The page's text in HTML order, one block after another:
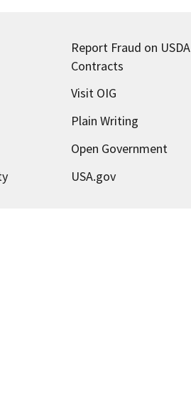
Report Fraud on USDA
Contracts
Visit OIG
Plain Writing
Open Government
USA.gov